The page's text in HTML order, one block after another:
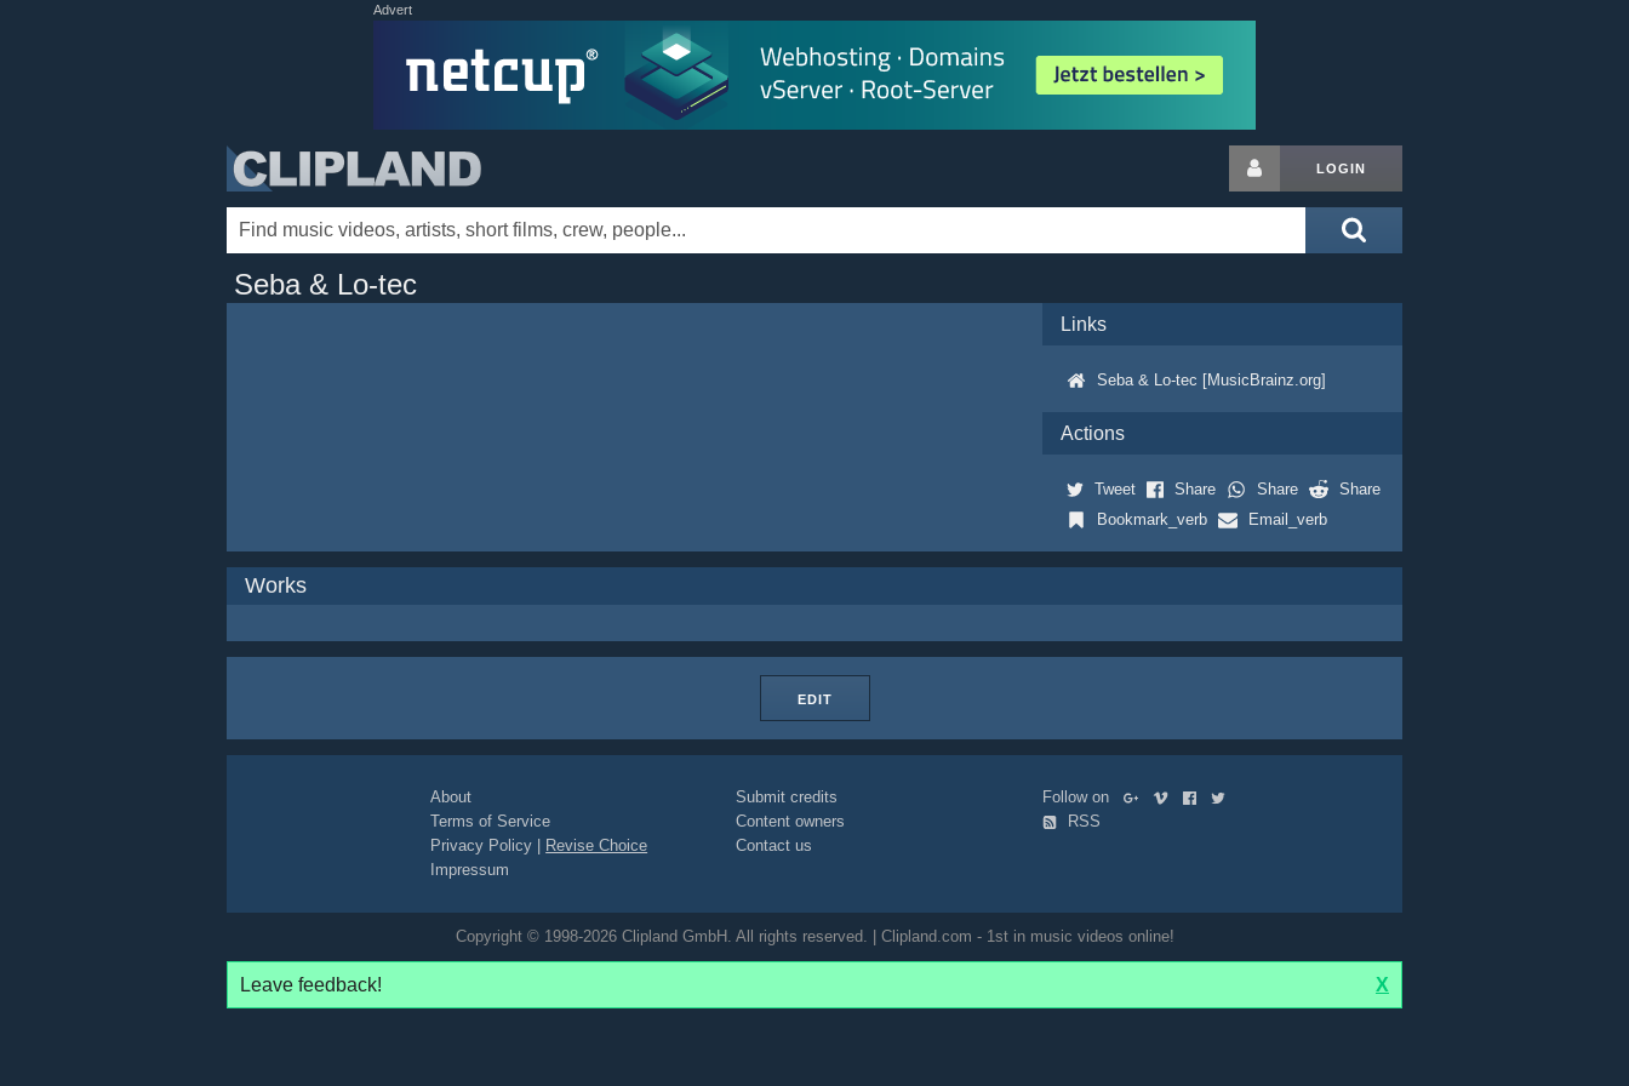
Advert
LOGIN
Seba & Lo-tec
Links
Seba & Lo-tec [MusicBrainz.org]
Actions
Tweet Share Share
Share
Bookmark_verb
Email_verb
Works
EDIT
About
Terms of Service
Privacy Policy
Revise Choice
Impressum
Submit credits
Content owners
Contact us
Follow on
RSS
Copyright © 1998-2026 Clipland GmbH. All rights reserved. | Clipland.com - 1st in music videos online!
Leave feedback! X